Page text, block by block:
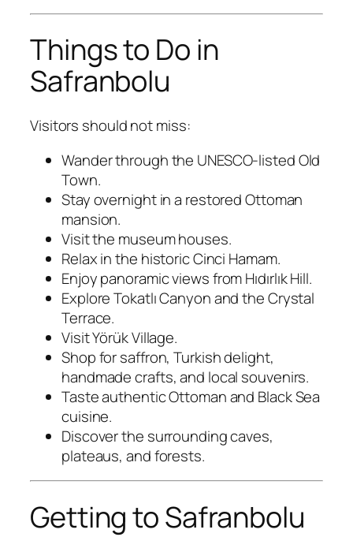
Things to Do in
Safranbolu
Visitors should not miss:
Wander through the UNESCO-listed Old
Town.
Stay overnight in a restored Ottoman
mansion.
Visit the museum houses.
Relax in the historic Cinci Hamam.
Enjoy panoramic views from Hıdırlık Hill.
Explore Tokatlı Canyon and the Crystal
Terrace.
Visit Yörük Village.
Shop for saffron, Turkish delight,
handmade crafts, and local souvenirs.
Taste authentic Ottoman and Black Sea
cuisine.
Discover the surrounding caves,
plateaus, and forests.
Getting to Safranbolu